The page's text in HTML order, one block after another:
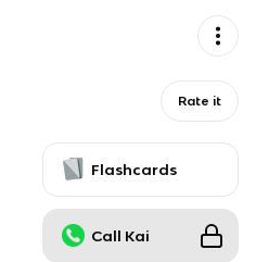
Rate it
Flashcards
Call Kai